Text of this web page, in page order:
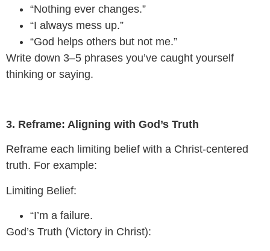
“Nothing ever changes.”
“I always mess up.”
“God helps others but not me.”
Write down 3–5 phrases you’ve caught yourself
thinking or saying.
3. Reframe: Aligning with God’s Truth
Reframe each limiting belief with a Christ-centered
truth. For example:
Limiting Belief:
“I’m a failure.
God’s Truth (Victory in Christ):